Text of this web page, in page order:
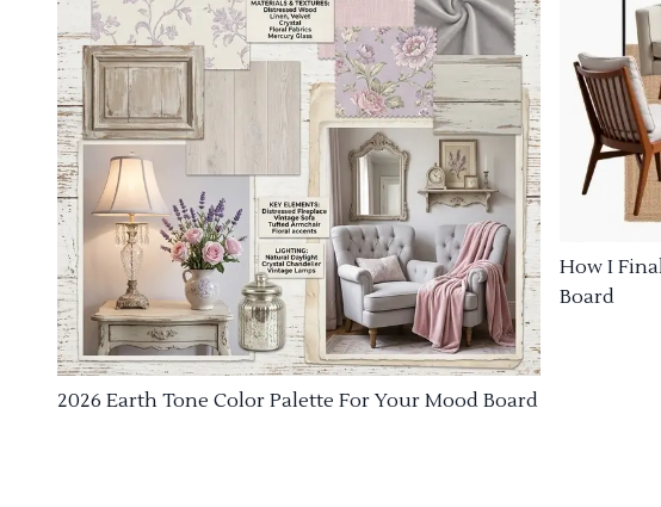
2026 Earth Tone Color Palette For Your Mood Board
How I
Board